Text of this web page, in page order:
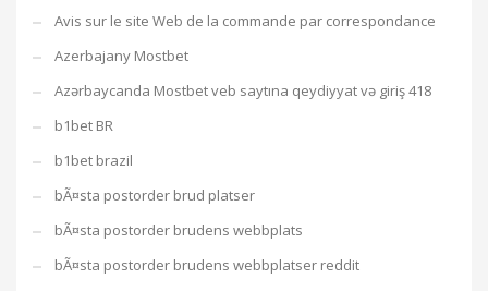
Avis sur le site Web de la commande par correspondance
Azerbajany Mostbet
Azərbaycanda Mostbet veb saytına qeydiyyat və giriş 418
b1bet BR
b1bet brazil
bÃ¤sta postorder brud platser
bÃ¤sta postorder brudens webbplats
bÃ¤sta postorder brudens webbplatser reddit